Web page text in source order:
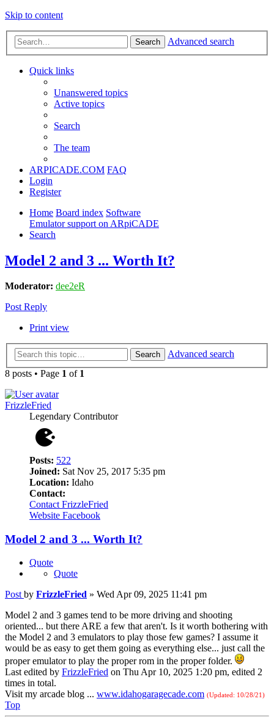
Skip to content
Search Advanced search
Quick links
Unanswered topics
Active topics
Search
The team
ARPICADE.COM FAQ
Login
Register
Home Board index Software
Emulator support on ARpiCADE
Search
Model 2 and 3 ... Worth It?
Moderator: dee2eR
Post Reply
Print view
Search
Advanced search
8 posts • Page 1 of 1
FrizzleFried
Legendary Contributor
Posts: 522
Joined: Sat Nov 25, 2017 5:35 pm
Location: Idaho
Contact:
Contact FrizzleFried
Website Facebook
Model 2 and 3 ... Worth It?
Quote
Quote
Post by FrizzleFried » Wed Apr 09, 2025 11:41 pm
Model 2 and 3 games tend to be more driving and shooting
oriented... but there ARE a few that aren't. Is it worth bothering with
the Model 2 and 3 emulators to play those few games? I assume it
would be as easy to get them going as everything else... just call the
proper emulator to play the proper rom in the proper folder.
Last edited by FrizzleFried on Thu Apr 10, 2025 1:20 pm, edited 2
times in total.
Visit my arcade blog ... www.idahogaragecade.com (Updated: 10/28/21)
Top